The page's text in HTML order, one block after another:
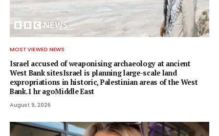
MOST VIEWED NEWS
Israel accused of weaponising archaeology at ancient
West Bank sitesIsrael is planning large-scale land
expropriations in historic, Palestinian areas of the West
Bank.1 hr agoMiddle East
August 9, 2026